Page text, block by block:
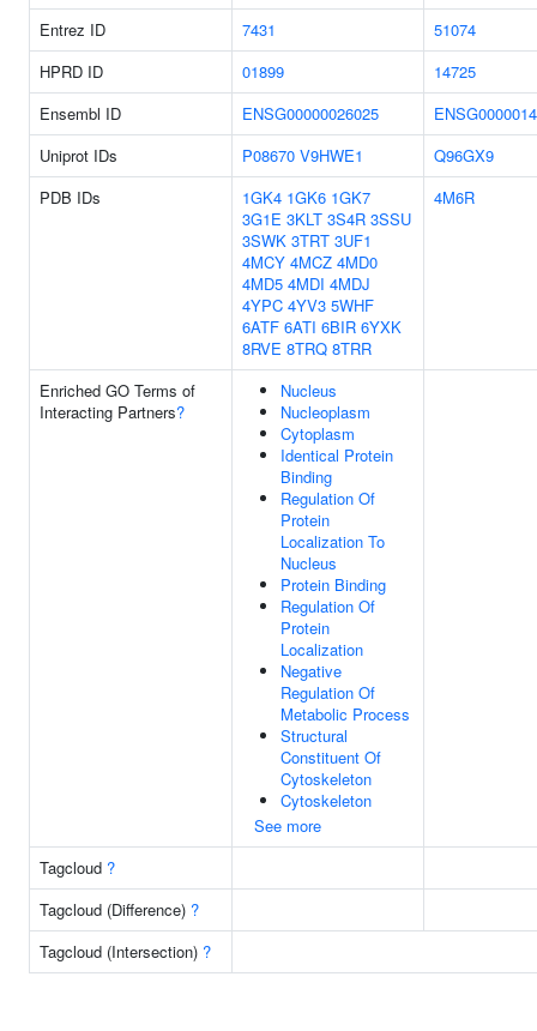
Entrez ID 7431
51074
HPRD ID
01899
14725
Ensembl ID
ENSG00000026025
Uniprot IDs
P08670 V9HWE1
Q96GX9
PDB IDs
1GK4 1GK6 1GK7
3G1E 3KLT 3S4R 3SSU
3SWK 3TRT 3UF1
4MCY 4MCZ 4MD0
4MD5 4MDI 4MDJ
4YPC 4YV3 5WHF
6ATF 6ATI 6BIR 6YXK
8RVE 8TRQ 8TRR
4M6R
Enriched GO Terms of
Interacting Partners?
Nucleus
Nucleoplasm
Cytoplasm
Identical Protein
Binding
Regulation Of
Protein
Localization To
Nucleus
Protein Binding
Regulation Of
Protein
Localization
Negative
Regulation Of
Metabolic Process
Structural
Constituent Of
Cytoskeleton
Cytoskeleton
See more
Tagcloud ?
Tagcloud (Difference) ?
Tagcloud (Intersection) ?